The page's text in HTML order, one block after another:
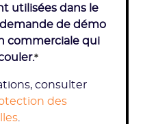
utilisées dans le
de démo
commerciale qui
*
consulter
des
.